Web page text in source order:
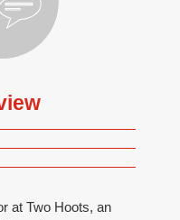
at Two Hoots, an